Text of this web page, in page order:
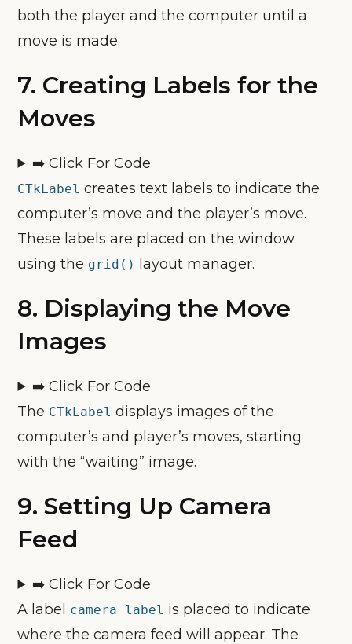
both the player and the computer until a
move is made.
7. Creating Labels for the
Moves
➡️ Click For Code
CTkLabel creates text labels to indicate the
computer’s move and the player’s move.
These labels are placed on the window
using the grid() layout manager.
8. Displaying the Move
Images
➡️ Click For Code
The CTkLabel displays images of the
computer’s and player’s moves, starting
with the “waiting” image.
9.Setting Up Camera
Feed
➡️ Click For Code
A label
camera_label is placed to indicate
where the camera feed will appear. The